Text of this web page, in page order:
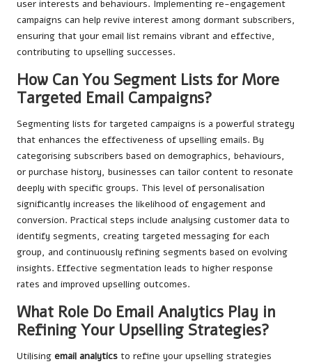
user interests and behaviours. Implementing re-engagement
campaigns can help revive interest among dormant subscribers,
ensuring that your email list remains vibrant and effective,
contributing to upselling successes.
How Can You Segment Lists for More
Targeted Email Campaigns?
Segmenting lists for targeted campaigns is a powerful strategy
that enhances the effectiveness of upselling emails. By
categorising subscribers based on demographics, behaviours,
or purchase history, businesses can tailor content to resonate
deeply with specific groups. This level of personalisation
significantly increases the likelihood of engagement and
conversion. Practical steps include analysing customer data to
identify segments, creating targeted messaging for each
group, and continuously refining segments based on evolving
insights. Effective segmentation leads to higher response
rates and improved upselling outcomes.
What Role Do Email Analytics Play in
Refining Your Upselling Strategies?
Utilising email analytics to refine your upselling strategies